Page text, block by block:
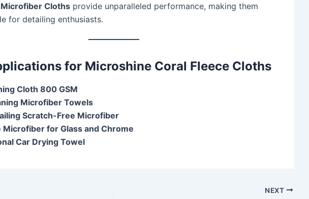
Cloths provide unparalleled performance, making them
for detailing enthusiasts.
for Microshine Coral Fleece Cloths
Cloth 800 GSM
Microfiber Towels
Scratch-Free Microfiber
Microfiber for Glass and Chrome
Car Drying Towel
NEXT